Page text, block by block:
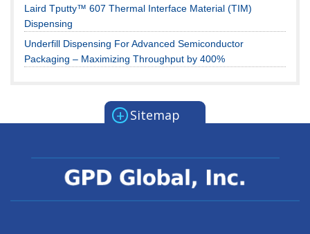
Laird Tputty™ 607 Thermal Interface Material (TIM)
Dispensing
Underfill Dispensing For Advanced Semiconductor
Packaging – Maximizing Throughput by 400%
+ Sitemap